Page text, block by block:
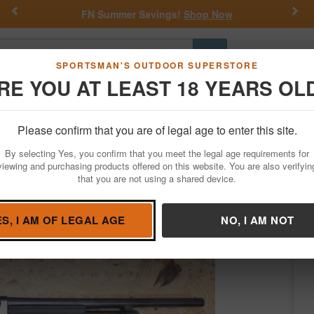
SPORTSMAN'S OUTDOOR SUPERSTORE
YOU AT LEAST 18 YEARS
Please confirm that you are of legal age to enter this site.
By selecting Yes, you confirm that you meet the legal age requirements for
and purchasing products offered on this website. You are also
that you are not using a shared device.
I AM OF LEGAL AGE NO, I AM NOT
FN Summer Savings! Shop Now
Go
Hunting Fishing Outdoor Rec Apparel Law
Firearms Used Guns
Police Trade-In Shotgun with Black
Condition: USED